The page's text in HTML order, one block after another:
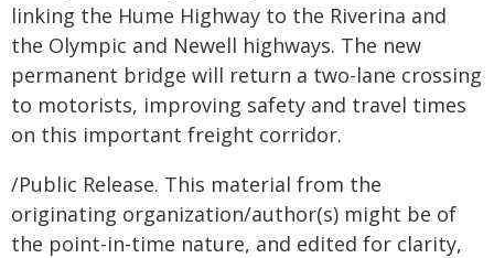
linking the Hume Highway to the Riverina and
the Olympic and Newell highways. The new
permanent bridge will return a two-lane crossing
to motorists, improving safety and travel times
on this important freight corridor.
/Public Release. This material from the
originating organization/author(s) might be of
the point-in-time nature, and edited for clarity,